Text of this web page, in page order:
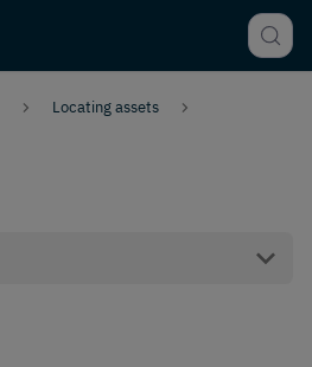
Locating assets